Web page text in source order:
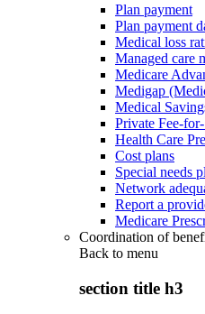
Plan payment
Plan payment
Medical loss
Managed care
Medicare
Medigap
Medical
Private Fee-
Health Care
Cost plans
Special needs
Network
Report a
Medicare
Coordination of
Back to menu
section title h3